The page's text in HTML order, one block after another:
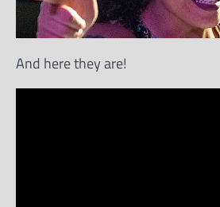
And here they are!